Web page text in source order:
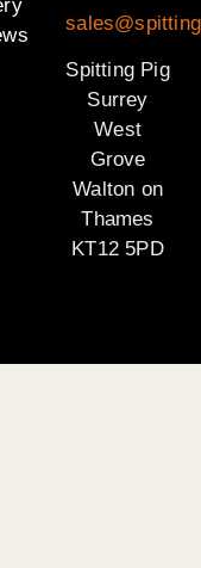
Spitting Pig
Surrey
West
Grove
Walton on
Thames
KT12 5PD